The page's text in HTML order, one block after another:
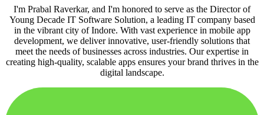
I'm Prabal Raverkar, and I'm honored to serve as the Director of
Young Decade IT Software Solution, a leading IT company based
in the vibrant city of Indore. With vast experience in mobile app
development, we deliver innovative, user-friendly solutions that
meet the needs of businesses across industries. Our expertise in
creating high-quality, scalable apps ensures your brand thrives in the
digital landscape.